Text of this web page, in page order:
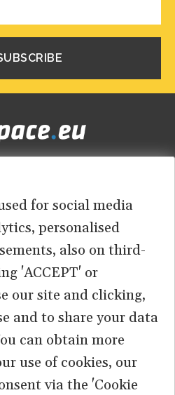
All Rights Reserved.
TERMS OF USE
for social media
personalised
also on third-
'ACCEPT' or
our site and clicking,
and to share your data
can obtain more
use of cookies, our
via the 'Cookie